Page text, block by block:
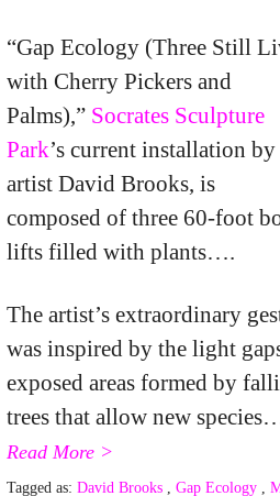
“Gap Ecology (Three Still
with Cherry Pickers and
Palms),” Socrates Sculpture
Park’s current installation by
artist David Brooks, is
composed of three 60-foot
lifts filled with plants….
The artist’s extraordinary
was inspired by the light
exposed areas formed by
trees that allow new
Read More >
Tagged as: David Brooks , Gap Ecology ,